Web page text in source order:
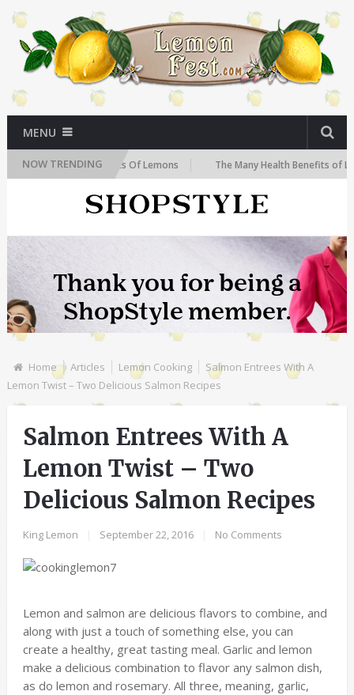
MENU
NOW TRENDING
Health Benefits Of Lemons The Many Health Benefits of Lemons
Home Articles Lemon Cooking
Salmon Entrees With A
Lemon Twist – Two Delicious Salmon Recipes
Salmon Entrees With A
Lemon Twist – Two
Delicious Salmon Recipes
King Lemon September 22, 2016 No Comments
Lemon and salmon are delicious flavors to combine, and
along with just a touch of something else, you can
create a healthy, great tasting meal. Garlic and lemon
make a delicious combination to flavor any salmon dish,
as do lemon and rosemary. All three, meaning, garlic,